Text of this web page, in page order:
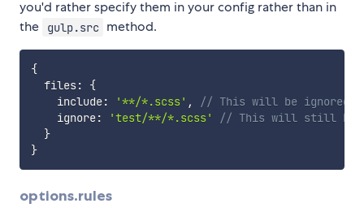
you'd rather specify them in your config rather than in
the
gulp.src method.
{
  files
:
{
    include
: '**/*.scss' ,
// This will be ignored
    ignore
: 'test/**/*.scss'
// This will still be
}
}
options.rules